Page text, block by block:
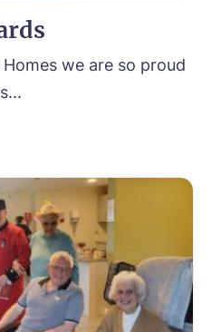
we are so proud